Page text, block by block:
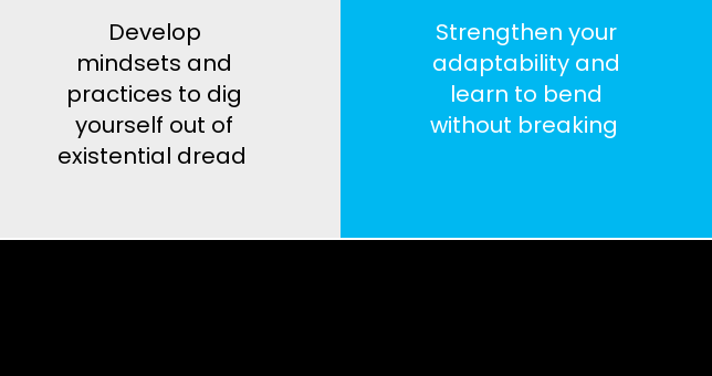
Develop
mindsets and
practices to dig
yourself out of
existential dread
Strengthen your
adaptability and
learn to bend
without breaking